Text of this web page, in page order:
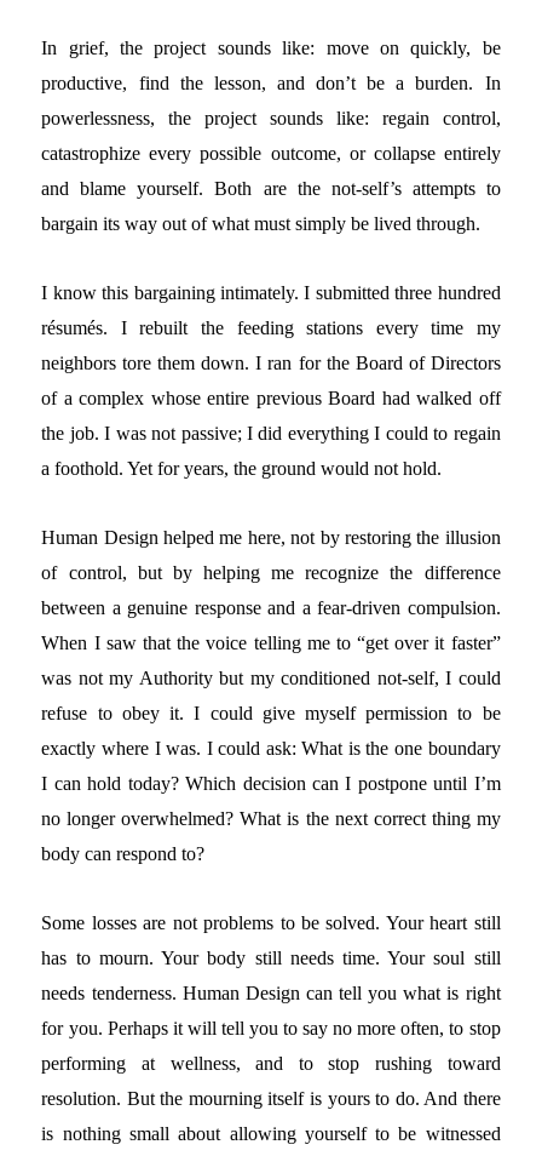
In grief, the project sounds like: move on quickly, be
productive, find the lesson, and don’t be a burden. In
powerlessness, the project sounds like: regain control,
catastrophize every possible outcome, or collapse entirely
and blame yourself. Both are the not-self’s attempts to
bargain its way out of what must simply be lived through.
I know this bargaining intimately. I submitted three hundred
résumés. I rebuilt the feeding stations every time my
neighbors tore them down. I ran for the Board of Directors
of a complex whose entire previous Board had walked off
the job. I was not passive; I did everything I could to regain
a foothold. Yet for years, the ground would not hold.
Human Design helped me here, not by restoring the illusion
of control, but by helping me recognize the difference
between a genuine response and a fear-driven compulsion.
When I saw that the voice telling me to “get over it faster”
was not my Authority but my conditioned not-self, I could
refuse to obey it. I could give myself permission to be
exactly where I was. I could ask: What is the one boundary
I can hold today? Which decision can I postpone until I’m
no longer overwhelmed? What is the next correct thing my
body can respond to?
Some losses are not problems to be solved. Your heart still
has to mourn. Your body still needs time. Your soul still
needs tenderness. Human Design can tell you what is right
for you. Perhaps it will tell you to say no more often, to stop
performing at wellness, and to stop rushing toward
resolution. But the mourning itself is yours to do. And there
is nothing small about allowing yourself to be witnessed